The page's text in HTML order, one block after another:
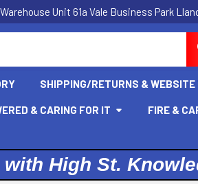
Warehouse Unit 61a Vale Business Park
SHIPPING/RETURNS & WEBSITE
& CARING FOR IT FIRE &
High St.